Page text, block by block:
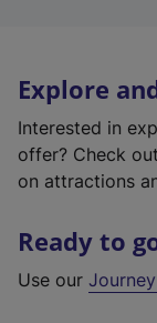
Explore
Interested in
offer? Check
on attractions
Ready to
Use our